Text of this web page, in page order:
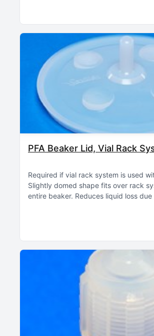
PFA Beaker Lid, Vial Rack
Required if vial rack system is used
Slightly domed shape fits over rack
entire beaker Reduces liquid loss